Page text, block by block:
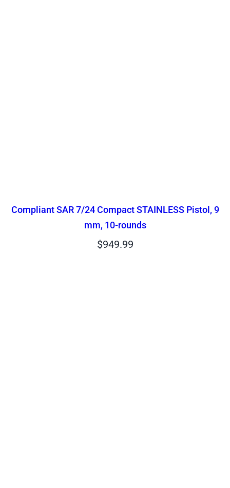
Compliant SAR 7/24 Compact STAINLESS Pistol, 9
mm, 10-rounds
$949.99